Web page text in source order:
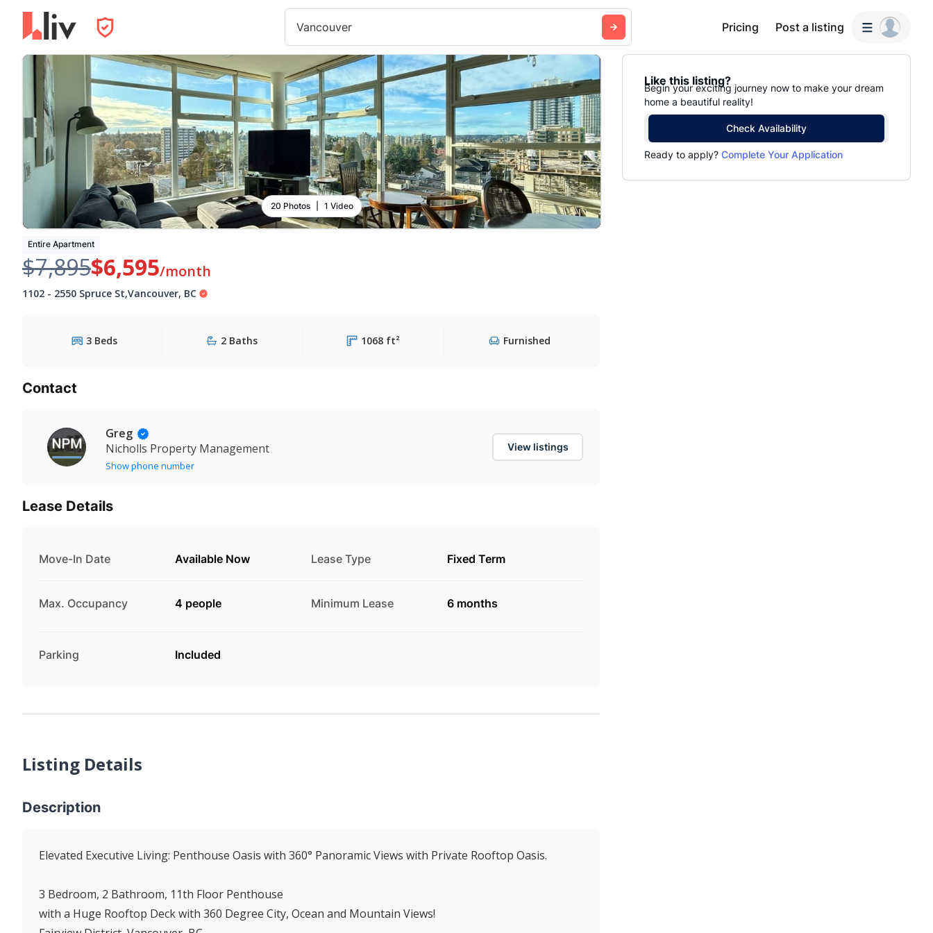
Vancouver Pricing Post a listing
20 Photos 1 Video
Entire Apartment
$7,895$6,595/month
1102 - 2550 Spruce St,Vancouver, BC
3 Beds 2 Baths 1068 ft² Furnished
Contact
Greg
Nicholls Property Management
Show phone number
View listings
Lease Details
Move-In Date Available Now Lease Type Fixed Term
Max. Occupancy 4 people Minimum Lease 6 months
Parking Included
Listing Details
Description
Elevated Executive Living: Penthouse Oasis with 360° Panoramic Views with Private Rooftop Oasis.
3 Bedroom, 2 Bathroom, 11th Floor Penthouse
with a Huge Rooftop Deck with 360 Degree City, Ocean and Mountain Views!
Like this listing?
Begin your exciting journey now to make your dream
home a beautiful reality!
Check Availability
Ready to apply? Complete Your Application